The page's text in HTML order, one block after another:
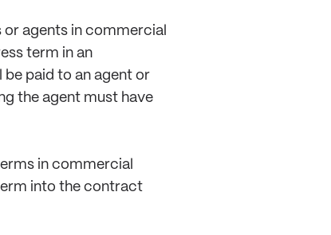
agents in commercial
term in an
paid to an agent or
the agent must have
in commercial
into the contract